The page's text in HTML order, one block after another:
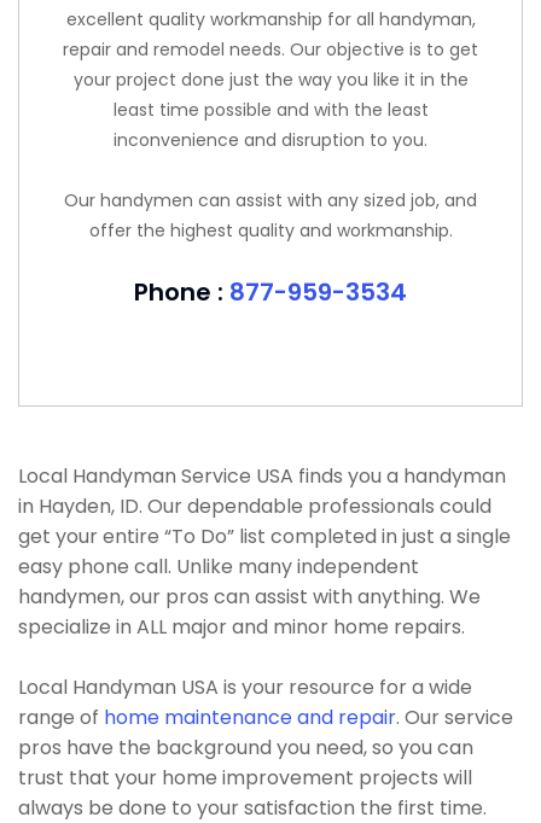
excellent quality workmanship for all handyman,
repair and remodel needs. Our objective is to get
your project done just the way you like it in the
least time possible and with the least
inconvenience and disruption to you.
Our handymen can assist with any sized job, and
offer the highest quality and workmanship.
Phone : 877-959-3534
Local Handyman Service USA finds you a handyman
in Hayden, ID. Our dependable professionals could
get your entire “To Do” list completed in just a single
easy phone call. Unlike many independent
handymen, our pros can assist with anything. We
specialize in ALL major and minor home repairs.
Local Handyman USA is your resource for a wide
range of home maintenance and repair. Our service
pros have the background you need, so you can
trust that your home improvement projects will
always be done to your satisfaction the first time.